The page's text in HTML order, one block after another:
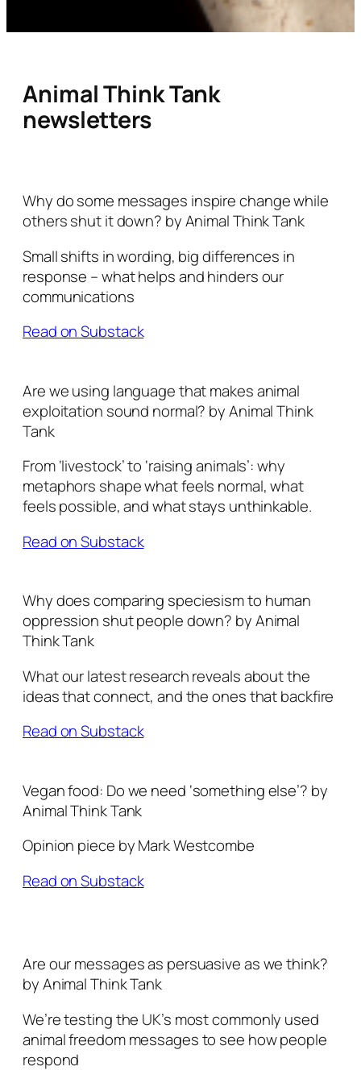
Animal Think Tank
newsletters
Why do some messages inspire change while
others shut it down? by Animal Think Tank
Small shifts in wording, big differences in
response – what helps and hinders our
communications
Read on Substack
Are we using language that makes animal
exploitation sound normal? by Animal Think
Tank
From ‘livestock’ to ‘raising animals’: why
metaphors shape what feels normal, what
feels possible, and what stays unthinkable.
Read on Substack
Why does comparing speciesism to human
oppression shut people down? by Animal
Think Tank
What our latest research reveals about the
ideas that connect, and the ones that backfire
Read on Substack
Vegan food: Do we need ‘something else’? by
Animal Think Tank
Opinion piece by Mark Westcombe
Read on Substack
Are our messages as persuasive as we think?
by Animal Think Tank
We’re testing the UK’s most commonly used
animal freedom messages to see how people
respond